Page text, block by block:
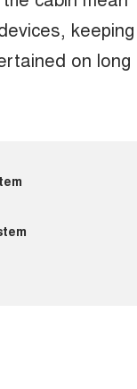
keeping
on long